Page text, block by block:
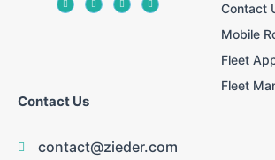
Contact
Mobile
Fleet
Fleet
Contact Us
contact@zieder.com